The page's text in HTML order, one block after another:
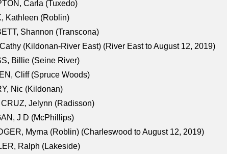
Carla (Tuxedo)
Kathleen (Roblin)
Shannon (Transcona)
(Kildonan-River East) (River East to August 12, 2019)
Billie (Seine River)
Cliff (Spruce Woods)
Nic (Kildonan)
CRUZ, Jelynn (Radisson)
J D (McPhillips)
Myrna (Roblin) (Charleswood to August 12, 2019)
Ralph (Lakeside)